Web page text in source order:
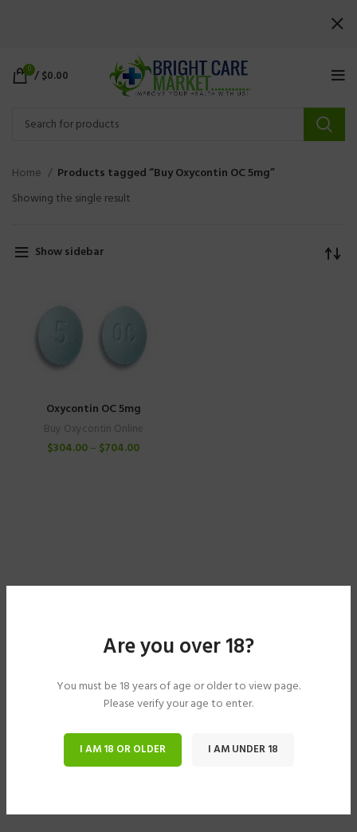
Are you over 18?
You must be 18 years of age or older to view page.
Please verify your age to enter.
I AM 18 OR OLDER I AM UNDER 18
0 /$0.00
Home
Products tagged “Buy Oxycontin OC 5mg”
Showing the single result
Show sidebar
Oxycontin OC 5mg
Buy Oxycontin Online
$304.00– $704.00